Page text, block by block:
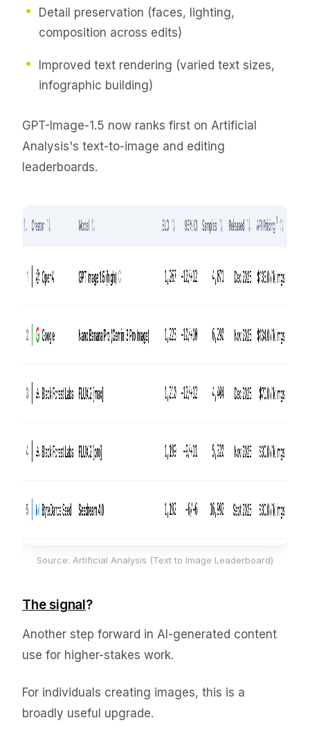
Detail preservation (faces, lighting,
composition across edits)
Improved text rendering (varied text sizes,
infographic building)
GPT-Image-1.5 now ranks first on Artificial
Analysis's text-to-image and editing
leaderboards.
Source: Artificial Analysis (Text to Image Leaderboard)
The signal?
Another step forward in AI-generated content
use for higher-stakes work.
For individuals creating images, this is a
broadly useful upgrade.